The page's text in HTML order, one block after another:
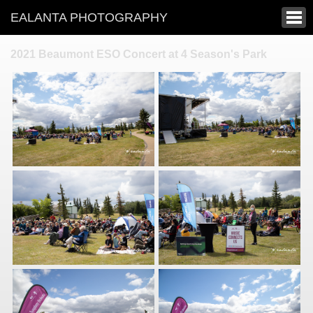
EALANTA PHOTOGRAPHY
2021 Beaumont ESO Concert at 4 Season's Park